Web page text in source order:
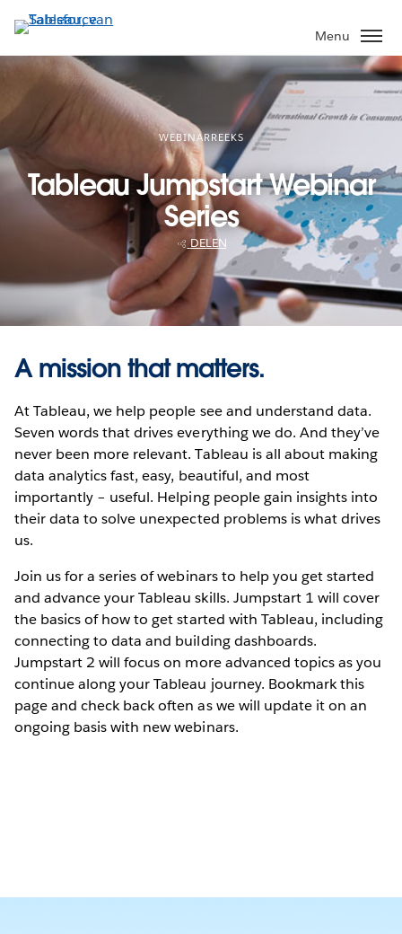
Verder
naar
hoofdinhoud
Menu
WEBINARREEKS
Tableau Jumpstart Webinar
Series
DELEN
A mission that matters.
At Tableau, we help people see and understand data.
Seven words that drives everything we do. And they’ve
never been more relevant. Tableau is all about making
data analytics fast, easy, beautiful, and most
importantly – useful. Helping people gain insights into
their data to solve unexpected problems is what drives
us.
Join us for a series of webinars to help you get started
and advance your Tableau skills. Jumpstart 1 will cover
the basics of how to get started with Tableau, including
connecting to data and building dashboards.
Jumpstart 2 will focus on more advanced topics as you
continue along your Tableau journey. Bookmark this
page and check back often as we will update it on an
ongoing basis with new webinars.